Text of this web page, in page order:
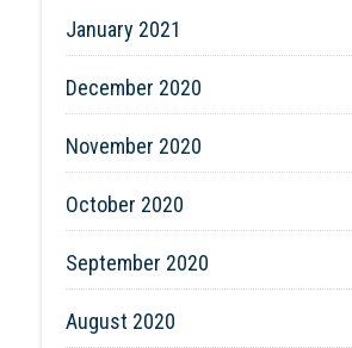
January 2021
December 2020
November 2020
October 2020
September 2020
August 2020